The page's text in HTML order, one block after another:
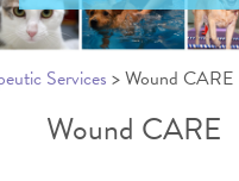
Services > Wound CARE
Wound CARE